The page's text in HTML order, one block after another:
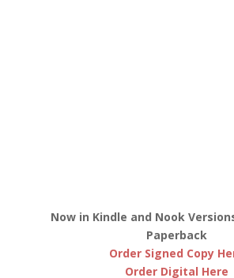
Now in Kindle and Nook
Paperback
Order Signed Copy
Order Digital Here